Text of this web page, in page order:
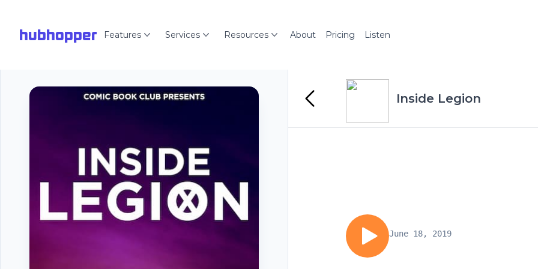
hubhopper Features Services Resources About Pricing Listen
Inside Legion
June 18, 2019